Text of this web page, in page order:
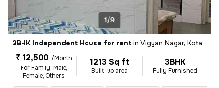
1/9
3BHK Independent House for rent in Vigyan Nagar, Kota
₹ 12,500 /Month
For Family, Male,
Female, Others
1213 Sq ft
Built-up area
3BHK
Fully Furnished